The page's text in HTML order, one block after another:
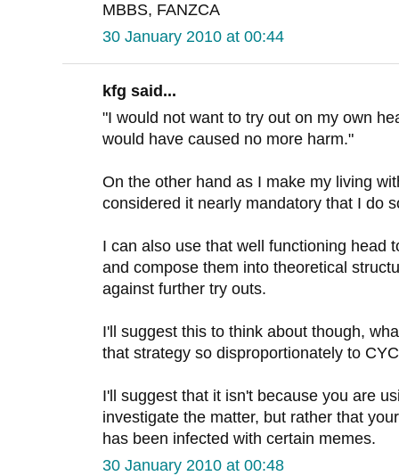
MBBS, FANZCA
30 January 2010 at 00:44
kfg said...
"I would not want to try out on my own
would have caused no more harm."
On the other hand as I make my living
considered it nearly mandatory that I do
I can also use that well functioning head
and compose them into theoretical
against further try outs.
I'll suggest this to think about though,
that strategy so disproportionately to
I'll suggest that it isn't because you are
investigate the matter, but rather that
has been infected with certain memes.
30 January 2010 at 00:48